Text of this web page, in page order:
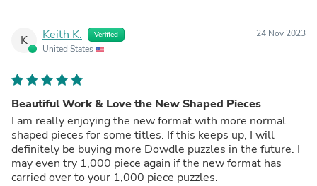
K Keith K. Verified
United States
24 Nov 2023
Beautiful Work & Love the New Shaped Pieces
I am really enjoying the new format with more normal
shaped pieces for some titles. If this keeps up, I will
definitely be buying more Dowdle puzzles in the future. I
may even try 1,000 piece again if the new format has
carried over to your 1,000 piece puzzles.